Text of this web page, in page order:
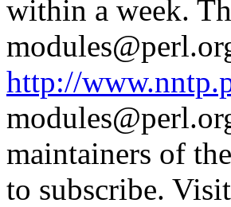
within a week.
http://
maintainers of
to subscribe.